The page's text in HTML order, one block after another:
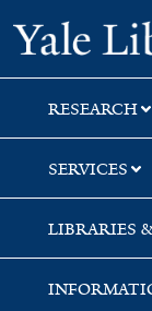
Skip
to
search
Skip
to
main
content
Skip
to
first
result
RESEARCH
SERVICES
LIBRARIES